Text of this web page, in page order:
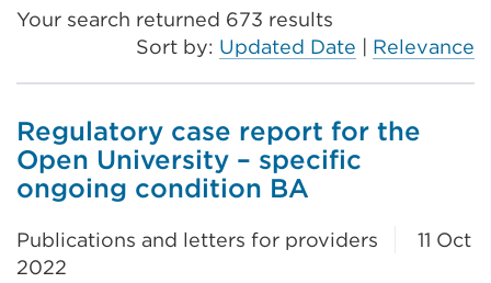
Your search returned 673 results
Sort by: Updated Date Relevance
Regulatory case report for the
Open University – specific
ongoing condition BA
Publications and letters for providers
11 Oct
2022